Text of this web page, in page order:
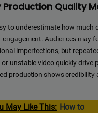
Production Quality
to underestimate how much
engagement. Audiences may
imperfections, but
or unstable video quickly drive
production shows credibility
May Like This: How to